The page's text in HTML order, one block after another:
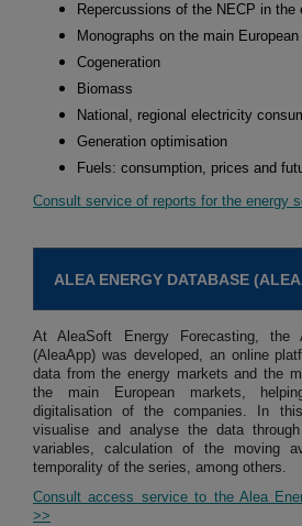
Repercussions of the NECP in
Monographs on the main
Cogeneration
Biomass
National, regional electricity
Generation optimisation
Fuels: consumption, prices and
Consult service of reports for the energy
ALEA ENERGY DATABASE
At AleaSoft Energy Forecasting, the
(AleaApp) was developed, an online
data from the energy markets and the
the main European markets,
digitalisation of the companies. In
visualise and analyse the data
variables, calculation of the moving
temporality of the series, among others.
Consult access service to the Alea
>>